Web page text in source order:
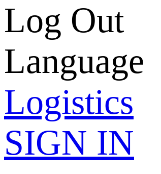
Log Out
Language
Logistics
SIGN IN